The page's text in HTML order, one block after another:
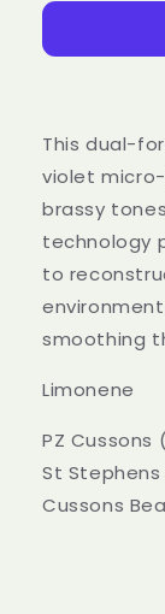
Damage
250ml
This dual-
violet
brassy
technology
to
smoothing
Limonene
PZ Cussons
St Stephens
Cussons